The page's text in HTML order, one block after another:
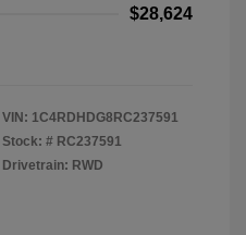
$28,624
VIN: 1C4RDHDG8RC237591
Stock: # RC237591
Drivetrain: RWD